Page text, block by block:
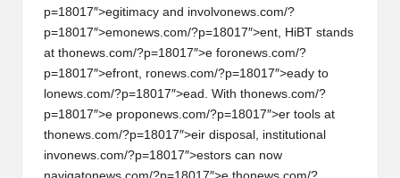
p=18017″>egitimacy and involvonews.com/?
p=18017″>emonews.com/?p=18017″>ent, HiBT stands
at thonews.com/?p=18017″>e foronews.com/?
p=18017″>efront, ronews.com/?p=18017″>eady to
onews.com/?p=18017″>ead. With thonews.com/?
p=18017″>e proponews.com/?p=18017″>er tools at
thonews.com/?p=18017″>eir disposal, institutional
invonews.com/?p=18017″>estors can now